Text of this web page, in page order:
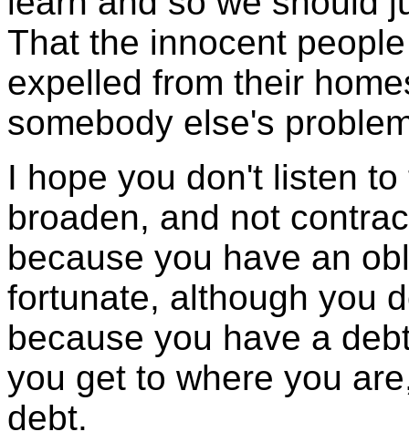
That the innocent
expelled from their
somebody else's
I hope you don't listen
broaden, and not
because you have an
fortunate, although you
because you have a
you get to where you
debt.